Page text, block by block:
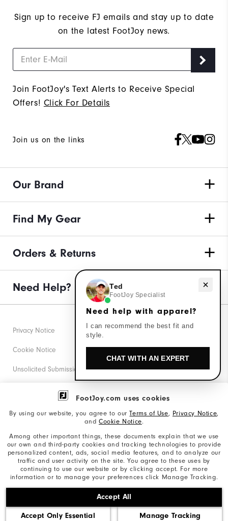
FootJoy.com uses cookies
By using our website, you agree to ourTerms of Use, Privacy Notice,
and Cookie Notice.
Among other important things, these documents explain that we use
our own and third-party cookies and tracking technologies to provide
personalized content, ads, social media features, and to analyze our
traffic and user activity on the site. You agree to these uses by
continuing to use our website or by clicking accept. For more
information or to manage your preferences click Manage Tracking.
Accept All
Accept Only Essential Manage Tracking
Sign up to receive FJ emails and stay up to date
on the latest FootJoy news.
Join FootJoy's Text Alerts to Receive Special
Offers! Click For Details
Join us on the links
Our Brand
Find My Gear
Orders & Returns
Need Help?
©2026 Acushnet Company. All Rights Reserved. #1 Claim
based on Darrell Survey Results
Privacy Notice
Cookie Notice
Unsolicited Submissions
Corporate Social Responsibility
California: Your Privacy rights
California: Do Not Sell My Info
Need help with apparel?
Ted
FootJoy Specialist
Need help with apparel?
I can recommend the best fit and
style.
CHAT WITH AN EXPERT